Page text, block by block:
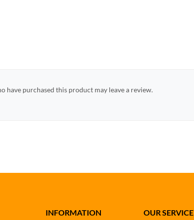
have purchased this product may leave a review.
INFORMATION OUR SERVICE